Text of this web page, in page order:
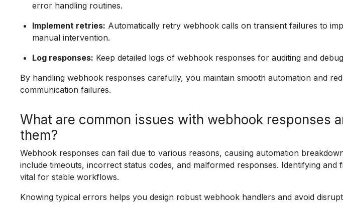
error handling routines.
Implement retries: Automatically retry webhook calls on transient failures to
manual intervention.
Log responses: Keep detailed logs of webhook responses for auditing and
By handling webhook responses carefully, you maintain smooth automation and
communication failures.
What are common issues with webhook responses
them?
Webhook responses can fail due to various reasons, causing automation
include timeouts, incorrect status codes, and malformed responses. Identifying and
vital for stable workflows.
Knowing typical errors helps you design robust webhook handlers and avoid